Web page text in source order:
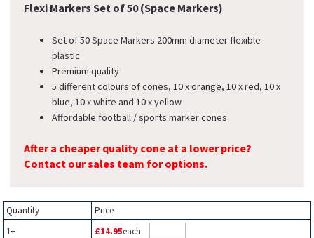
Flexi Markers Set of 50 (Space Markers)
Set of 50 Space Markers 200mm diameter flexible
plastic
Premium quality
5 different colours of cones, 10 x orange, 10 x red, 10 x
blue, 10 x white and 10 x yellow
Affordable football / sports marker cones
After a cheaper quality cone at a lower price?
Contact our sales team for options.
Quantity
Price
1+
£14.95each